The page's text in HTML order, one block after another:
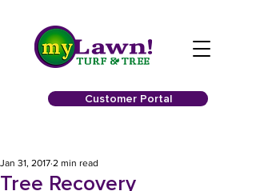
Customer Portal
Tree Recovery
Jan 31, 2017 2 min read